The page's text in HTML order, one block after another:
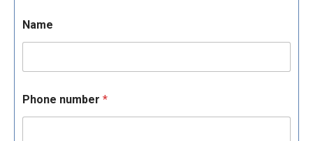
Name
Phone number *